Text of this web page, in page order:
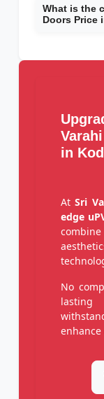
What is the
Doors Price
in
AtSri
edge
No
enhance